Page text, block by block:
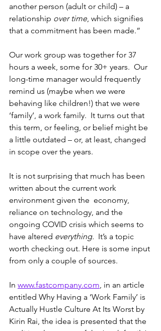
another person (adult or child) – a
relationship over time, which signifies
that a commitment has been made.”
Our work group was together for 37
hours a week, some for 30+ years.  Our
long-time manager would frequently
remind us (maybe when we were
behaving like children!) that we were
‘family’, a work family.  It turns out that
this term, or feeling, or belief might be
a little outdated – or, at least, changed
in scope over the years.
It is not surprising that much has been
written about the current work
environment given the  economy,
reliance on technology, and the
ongoing COVID crisis which seems to
have altered everything.
  It’s a topic
worth checking out. Here is some input
from only a couple of sources.
In www.fastcompany.com, in an article
entitled Why Having a ‘Work Family’ is
Actually Hustle Culture At Its Worst by
Kirin Rai, the idea is presented that the